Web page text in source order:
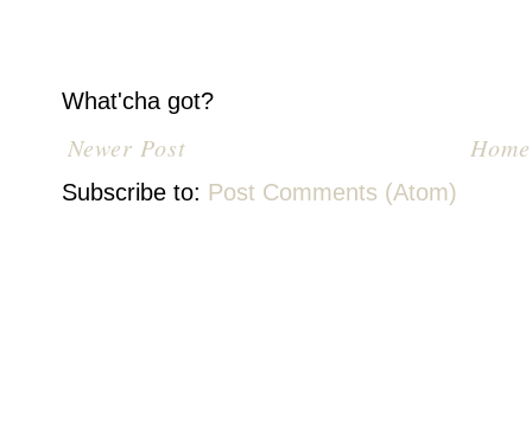
What'cha got?
Newer Post Home
Subscribe to: Post Comments (Atom)